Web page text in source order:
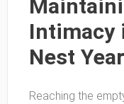
Intimacy
Nest
Reaching the